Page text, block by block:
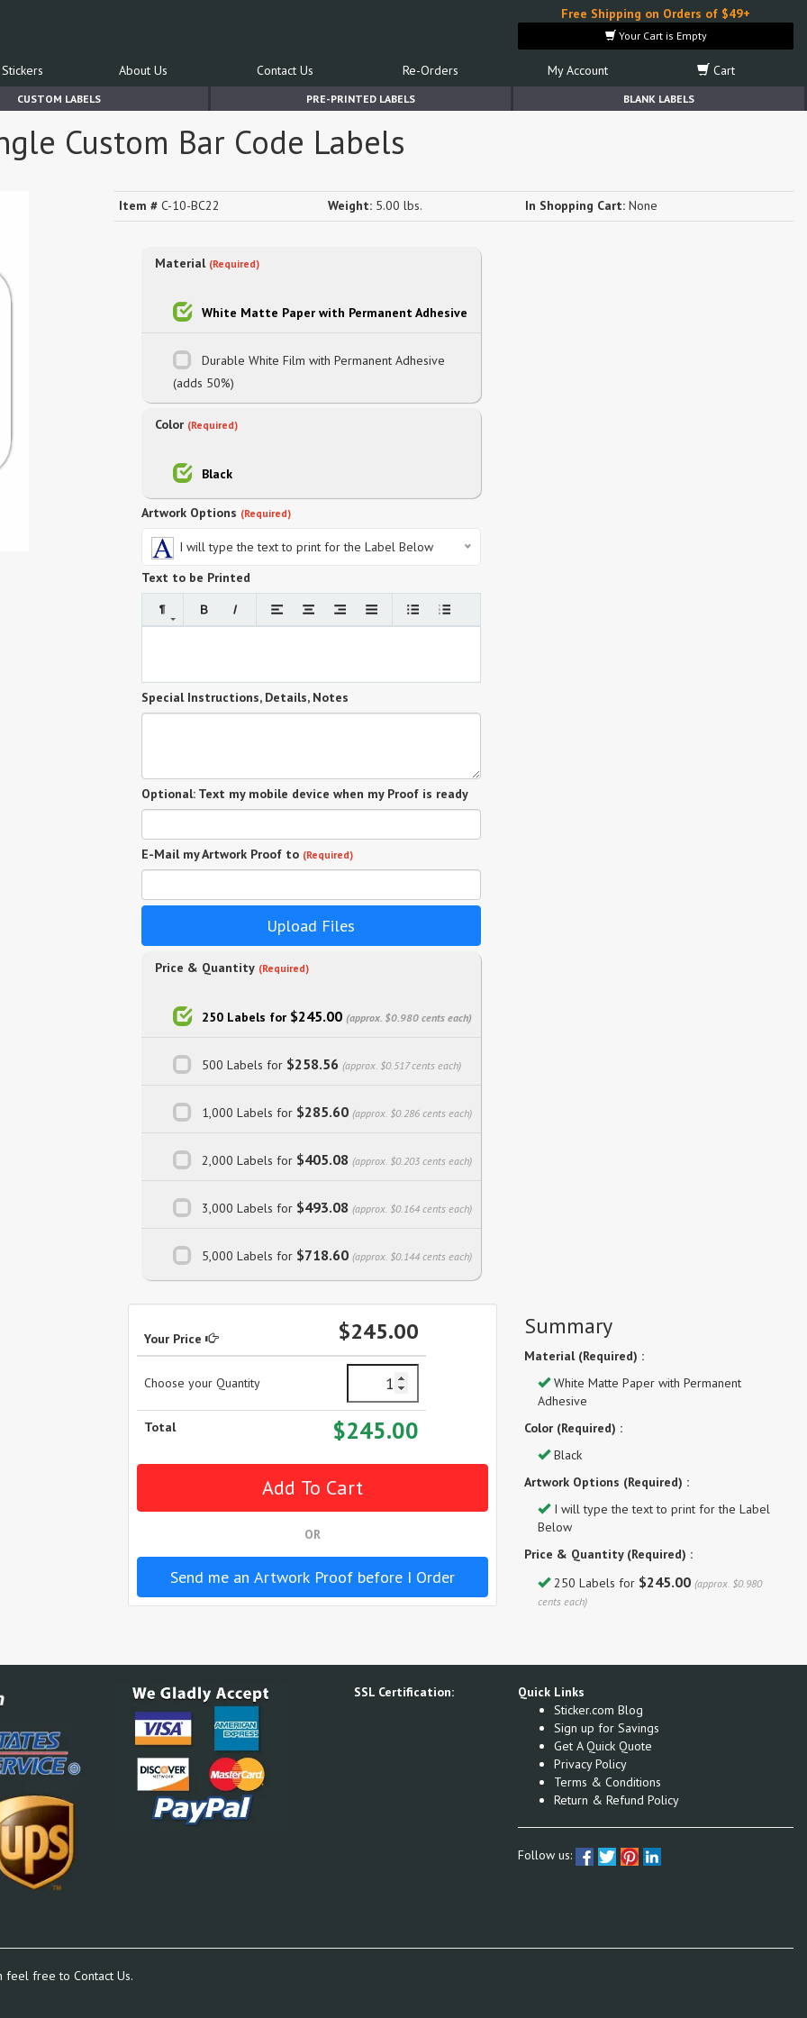
Free Shipping on Orders of $49+
Your Cart is Empty
About Us Contact Us Re-Orders My Account Cart
CUSTOM LABELS PRE-PRINTED LABELS BLANK LABELS
Custom Bar Code Labels
Item # C-10-BC22 Weight: 5.00 lbs. In Shopping Cart: None
Material (Required)
White Matte Paper with Permanent Adhesive
Durable White Film with Permanent Adhesive
(adds 50%)
Color (Required)
Black
Artwork Options (Required)
I will type the text to print for the Label Below
Text to be Printed
Special Instructions, Details, Notes
Optional: Text my mobile device when my Proof is ready
E-Mail my Artwork Proof to (Required)
Upload Files
Price & Quantity (Required)
250 Labels for $245.00 (approx. $0.980 cents each)
500 Labels for $258.56 (approx. $0.517 cents each)
1,000 Labels for $285.60 (approx. $0.286 cents each)
2,000 Labels for $405.08 (approx. $0.203 cents each)
3,000 Labels for $493.08 (approx. $0.164 cents each)
5,000 Labels for $718.60 (approx. $0.144 cents each)
Your Price $245.00
Choose your Quantity
Total $245.00
OR
Send me an Artwork Proof before I Order
Summary
Material (Required) :
White Matte Paper with Permanent
Adhesive
Color (Required) :
Black
Artwork Options (Required) :
I will type the text to print for the Label
Below
Price & Quantity (Required) :
250 Labels for $245.00 (approx. $0.980
cents each)
SSL Certification:
Quick Links
Sticker.com Blog
Sign up for Savings
Get A Quick Quote
Privacy Policy
Terms & Conditions
Return & Refund Policy
Follow us:
feel free to Contact Us.